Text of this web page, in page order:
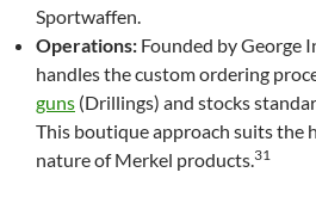
Sportwaffen.
Operations: Founded by George
handles the custom ordering
guns (Drillings) and stocks
This boutique approach suits the
nature of Merkel products.31